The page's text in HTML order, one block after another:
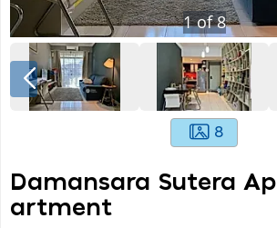
1of8
8
Damansara Sutera Ap
Artment